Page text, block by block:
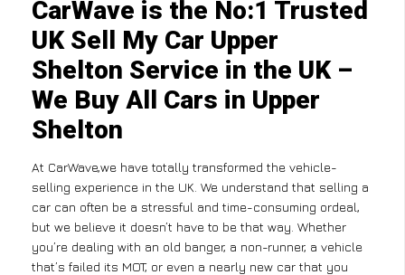
CarWave is the No:1 Trusted
UK Sell My Car Upper
Shelton Service in the UK –
We Buy All Cars in Upper
Shelton
At CarWave,we have totally transformed the vehicle-
selling experience in the UK. We understand that selling a
car can often be a stressful and time-consuming ordeal,
but we believe it doesn’t have to be that way. Whether
you’re dealing with an old banger, a non-runner, a vehicle
that’s failed its MOT, or even a nearly new car that you